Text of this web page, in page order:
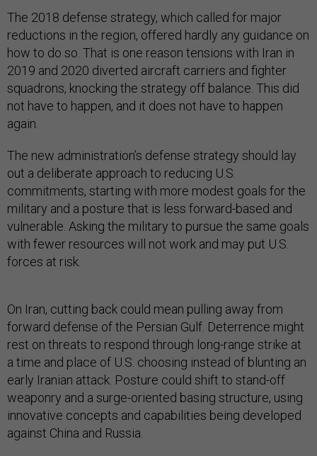
The 2018 defense strategy, which called for major
reductions in the region, offered hardly any guidance on
how to do so. That is one reason tensions with Iran in
2019 and 2020 diverted aircraft carriers and fighter
squadrons, knocking the strategy off balance. This did
not have to happen, and it does not have to happen
again.
The new administration’s defense strategy should lay
out a deliberate approach to reducing U.S.
commitments, starting with more modest goals for the
military and a posture that is less forward-based and
vulnerable. Asking the military to pursue the same goals
with fewer resources will not work and may put U.S.
forces at risk.
On Iran, cutting back could mean pulling away from
forward defense of the Persian Gulf. Deterrence might
rest on threats to respond through long-range strike at
a time and place of U.S. choosing instead of blunting an
early Iranian attack. Posture could shift to stand-off
weaponry and a surge-oriented basing structure, using
innovative concepts and capabilities being developed
against China and Russia.